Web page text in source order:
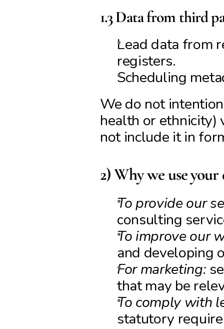
1.3 Data from third
Lead data from
registers.
Scheduling
We do not
health or ethnicity)
not include it in
2) Why we use your
To provide our
consulting
To improve our
and developing
For marketing:
that may be
To comply with
statutory